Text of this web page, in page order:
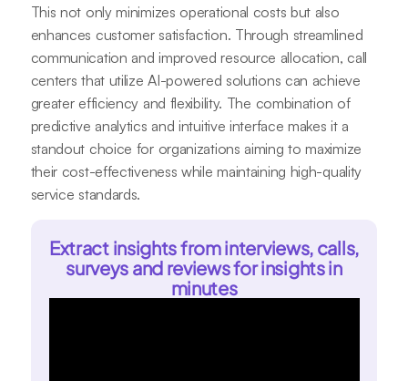
This not only minimizes operational costs but also
enhances customer satisfaction. Through streamlined
communication and improved resource allocation, call
centers that utilize AI-powered solutions can achieve
greater efficiency and flexibility. The combination of
predictive analytics and intuitive interface makes it a
standout choice for organizations aiming to maximize
their cost-effectiveness while maintaining high-quality
service standards.
Extract insights from interviews, calls,
surveys and reviews for insights in
minutes